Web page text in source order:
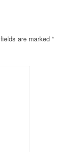
are marked *